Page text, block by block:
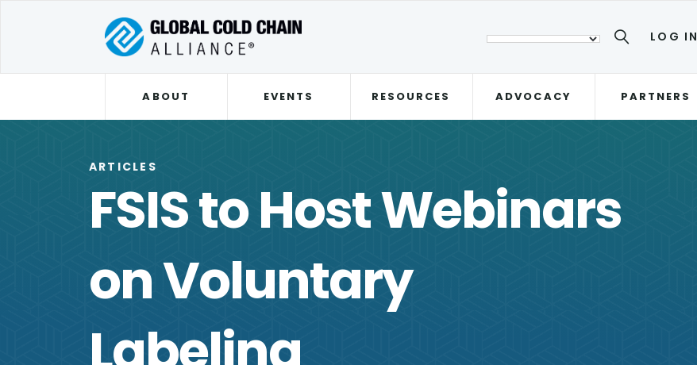
LOG IN
ABOUT EVENTS RESOURCES ADVOCACY PARTNERS
ARTICLES
FSIS to Host Webinars
on Voluntary